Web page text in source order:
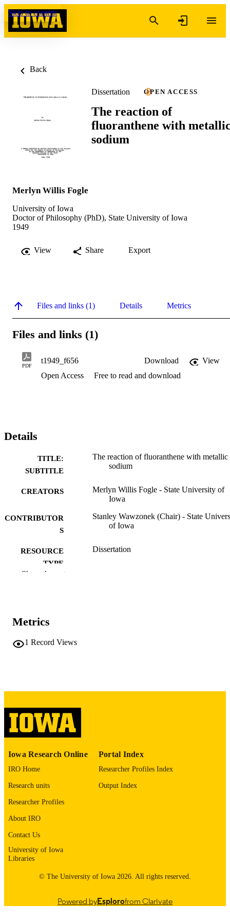
Skip to content
Back
Dissertation OPEN ACCESS
The reaction of
fluoranthene with
sodium
Merlyn Willis Fogle
University of Iowa
Doctor of Philosophy (PhD), State University of Iowa
1949
View Share Export
Files and links (1) Details Metrics
Files and links (1)
PDF
t1949_f656 Download
View
Open Access
Free to read and download
Details
TITLE:
SUBTITLE
The reaction of fluoranthene with metallic
sodium
CREATORS
Merlyn Willis Fogle - State University of
Iowa
CONTRIBUTOR
S
Stanley Wawzonek (Chair) - State
of Iowa
RESOURCE
TYPE
Dissertation
DEGREE IN
COPYRIGHT
COMMENT
digitization@uiowa.edu
LANGUAGE
ACADEMIC
RECORD
IDENTIFIER
Show the rest
Metrics
1 Record Views
Iowa Research Online
IRO Home
Research units
Researcher Profiles
About IRO
Contact Us
University of Iowa
Libraries
Portal Index
Researcher Profiles Index
Output Index
© The University of Iowa 2026. All rights reserved.
Powered byEsplorofrom Clarivate